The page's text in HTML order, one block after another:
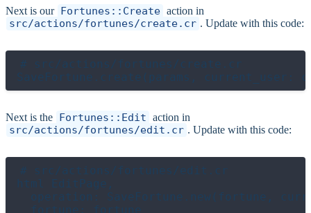
Next is our Fortunes::Create action in
src/actions/fortunes/create.cr . Update with this code:
# src/actions/fortunes/create.cr
Next is the Fortunes::Edit action in
src/actions/fortunes/edit.cr . Update with this code:
# src/actions/fortunes/edit.cr
html EditPage,
operation: SaveFortune.new(fortune,